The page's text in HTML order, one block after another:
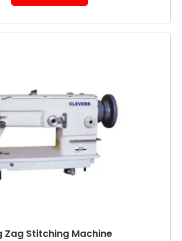
Zag Stitching Machine